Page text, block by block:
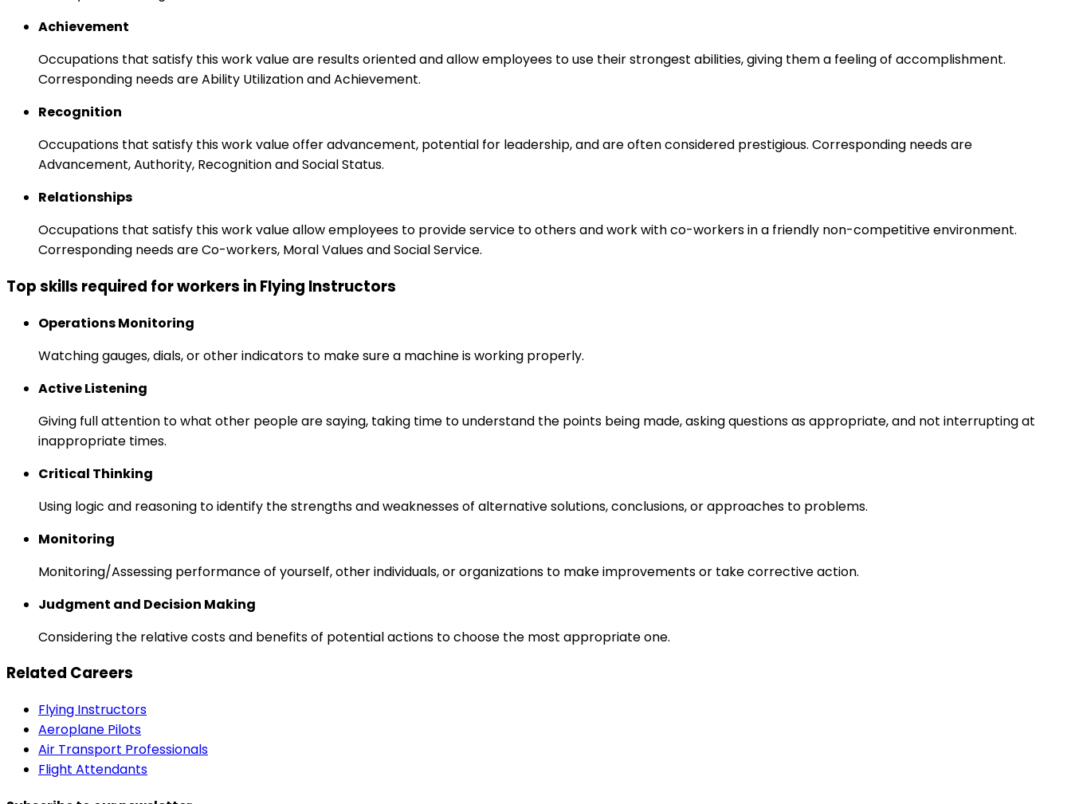
Achievement
Occupations that satisfy this work value are results oriented and allow employees to use their strongest abilities, giving them a feeling of accomplishment.
Corresponding needs are Ability Utilization and Achievement.
Recognition
Occupations that satisfy this work value offer advancement, potential for leadership, and are often considered prestigious. Corresponding needs are
Advancement, Authority, Recognition and Social Status.
Relationships
Occupations that satisfy this work value allow employees to provide service to others and work with co-workers in a friendly non-competitive environment.
Corresponding needs are Co-workers, Moral Values and Social Service.
Top skills required for workers in Flying Instructors
Operations Monitoring
Watching gauges, dials, or other indicators to make sure a machine is working properly.
Active Listening
Giving full attention to what other people are saying, taking time to understand the points being made, asking questions as appropriate, and not interrupting at
inappropriate times.
Critical Thinking
Using logic and reasoning to identify the strengths and weaknesses of alternative solutions, conclusions, or approaches to problems.
Monitoring
Monitoring/Assessing performance of yourself, other individuals, or organizations to make improvements or take corrective action.
Judgment and Decision Making
Considering the relative costs and benefits of potential actions to choose the most appropriate one.
Related Careers
Flying Instructors
Aeroplane Pilots
Air Transport Professionals
Flight Attendants